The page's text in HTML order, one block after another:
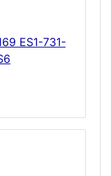
ES1-731-